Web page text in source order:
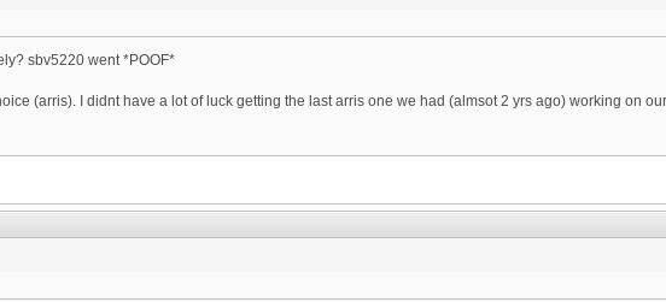
sbv5220 went *POOF*
(arris). I didnt have a lot of luck getting the last arris one we had (almsot 2 yrs ago) working on